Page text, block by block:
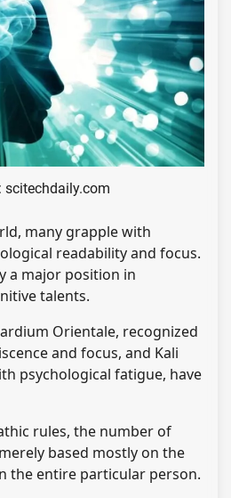
scitechdaily.com
many grapple with
readability and focus.
a major position in
talents.
Orientale, recognized
and focus, and Kali
psychological fatigue, have
rules, the number of
based mostly on the
the entire particular person.